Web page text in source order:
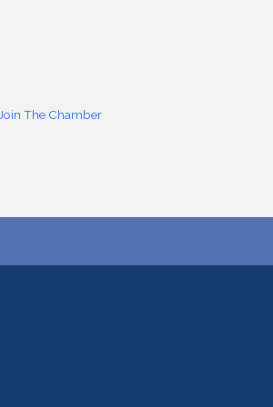
Join The Chamber